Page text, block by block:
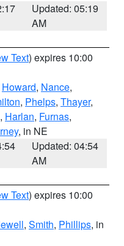
Updated: 05:19
AM
Text) expires 10:00
Howard, Nance,
, Phelps, Thayer,
, Harlan, Furnas,
, in NE
Updated: 04:54
AM
Text) expires 10:00
, Smith, Phillips, in